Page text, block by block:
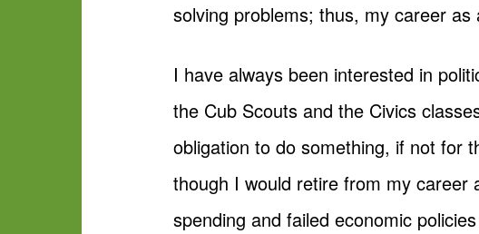
solving problems; thus, my career
I have always been interested in
the Cub Scouts and the Civics
obligation to do something, if not for
though I would retire from my
spending and failed economic